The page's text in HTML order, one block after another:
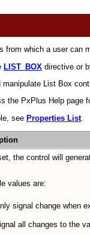
which a user can
LIST_BOX directive or
List Box
the PxPlus Help page
see Properties List.
the control will
values are:
signal change when
all changes to the